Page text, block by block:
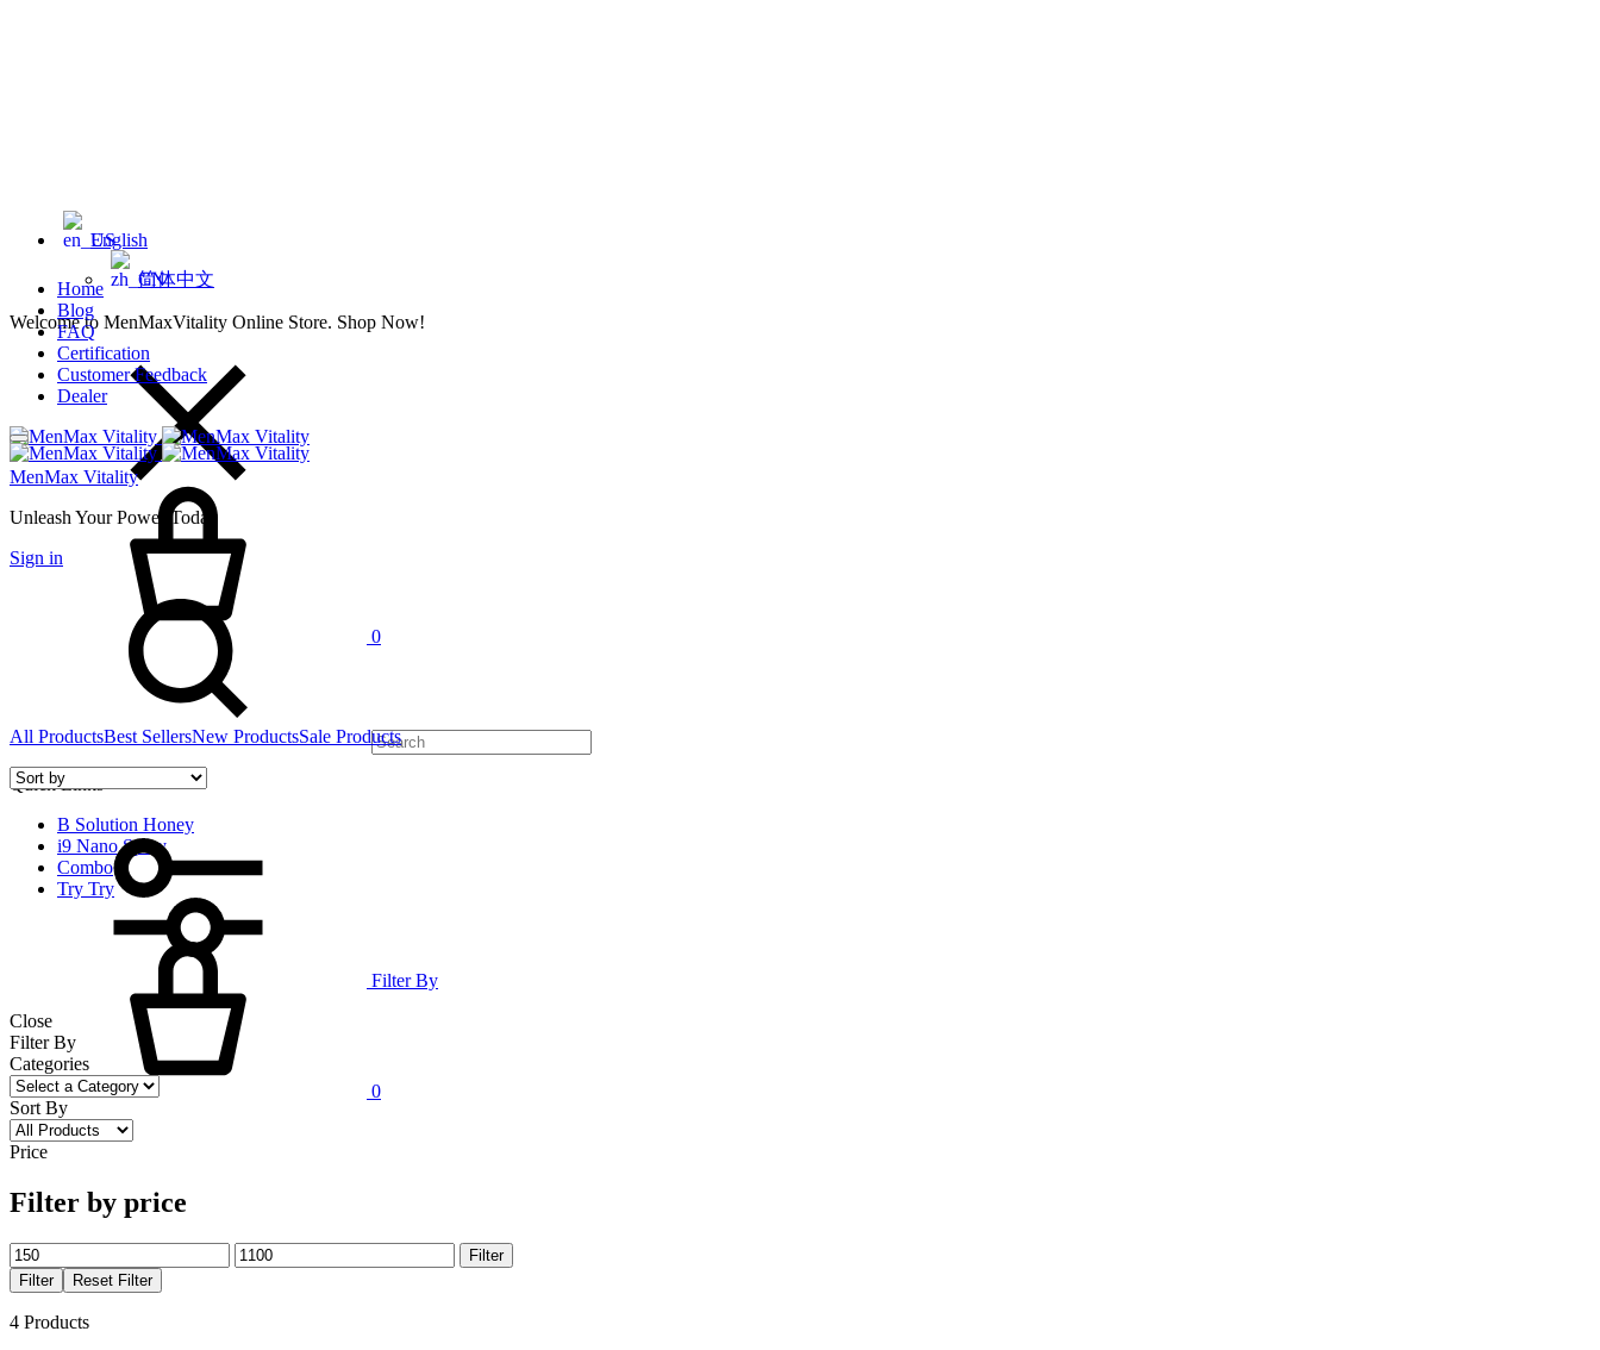
English
简体中文
Welcome to MenMaxVitality Online Store. Shop Now!
Home
Blog
FAQ
Certification
Customer Feedback
Dealer
MenMax Vitality
Unleash Your Power Today
Sign in
Quick Links
B Solution Honey
i9 Nano Spray
Combo
Try Try
0
0
All ProductsBest SellersNew ProductsSale Products
Filter By
Close
Filter By
Categories
Sort By
Price
Filter by price
Min
price
Max
price
Filter
Filter
Reset Filter
4 Products